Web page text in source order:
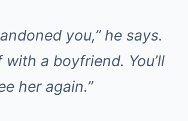
you,” he says.
with a boyfriend. You’ll
her again.”